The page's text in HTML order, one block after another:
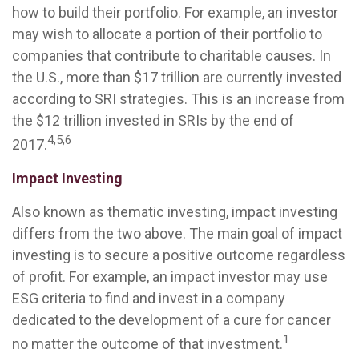
how to build their portfolio. For example, an investor
may wish to allocate a portion of their portfolio to
companies that contribute to charitable causes. In
the U.S., more than $17 trillion are currently invested
according to SRI strategies. This is an increase from
the $12 trillion invested in SRIs by the end of
2017.4,5,6
Impact Investing
Also known as thematic investing, impact investing
differs from the two above. The main goal of impact
investing is to secure a positive outcome regardless
of profit. For example, an impact investor may use
ESG criteria to find and invest in a company
dedicated to the development of a cure for cancer
no matter the outcome of that investment.1